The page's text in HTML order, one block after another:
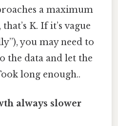
a maximum
K. If it’s vague
you may need to
the data and let the
long enough..
always slower